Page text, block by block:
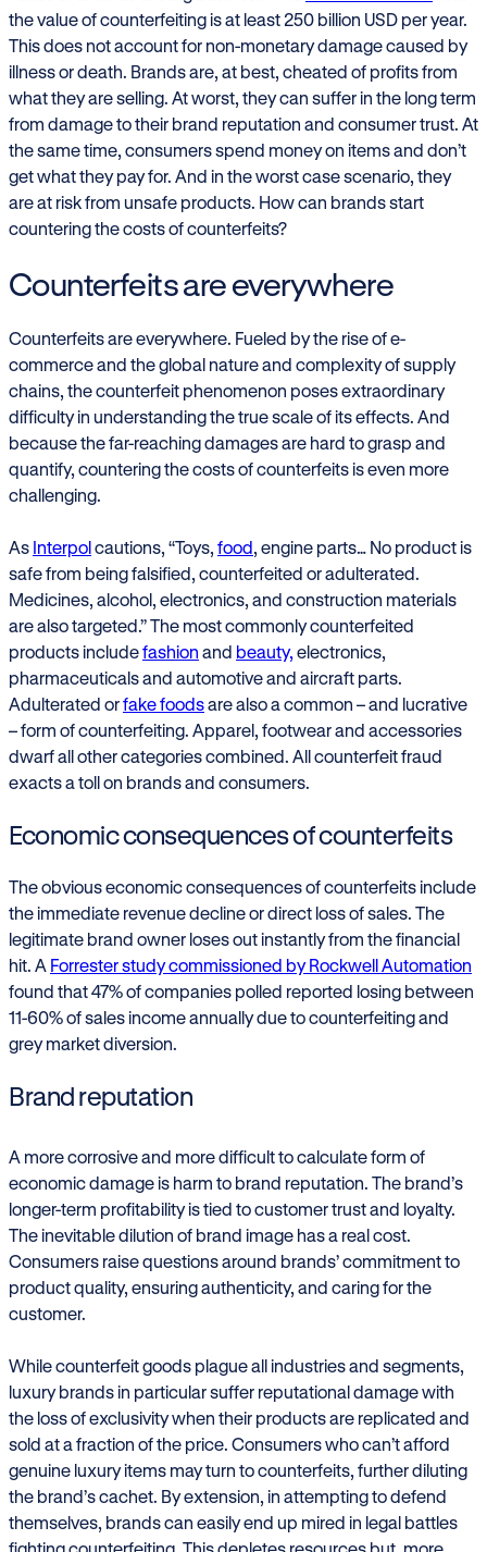
the value of counterfeiting is at least 250 billion USD per year.
This does not account for non-monetary damage caused by
illness or death. Brands are, at best, cheated of profits from
what they are selling. At worst, they can suffer in the long term
from damage to their brand reputation and consumer trust. At
the same time, consumers spend money on items and don’t
get what they pay for. And in the worst case scenario, they
are at risk from unsafe products. How can brands start
countering the costs of counterfeits?
Counterfeits are everywhere
Counterfeits are everywhere. Fueled by the rise of e-
commerce and the global nature and complexity of supply
chains, the counterfeit phenomenon poses extraordinary
difficulty in understanding the true scale of its effects. And
because the far-reaching damages are hard to grasp and
quantify, countering the costs of counterfeits is even more
challenging.
As Interpolcautions, “Toys, food, engine parts… No product is
safe from being falsified, counterfeited or adulterated.
Medicines, alcohol, electronics, and construction materials
are also targeted.” The most commonly counterfeited
products includefashion and beauty, electronics,
pharmaceuticals and automotive and aircraft parts.
Adulterated orfake foodsare also a common – and lucrative
– form of counterfeiting. Apparel, footwear and accessories
dwarf all other categories combined. All counterfeit fraud
exacts a toll on brands and consumers.
Economic consequences of counterfeits
The obvious economic consequences of counterfeits include
the immediate revenue decline or direct loss of sales. The
legitimate brand owner loses out instantly from the financial
hit. A Forrester study commissioned by Rockwell Automation
found that 47% of companies polled reported losing between
11-60% of sales income annually due to counterfeiting and
grey market diversion.
Brand reputation
A more corrosive and more difficult to calculate form of
economic damage is harm to brand reputation. The brand’s
longer-term profitability is tied to customer trust and loyalty.
The inevitable dilution of brand image has a real cost.
Consumers raise questions around brands’ commitment to
product quality, ensuring authenticity, and caring for the
customer.
While counterfeit goods plague all industries and segments,
luxury brands in particular suffer reputational damage with
the loss of exclusivity when their products are replicated and
sold at a fraction of the price. Consumers who can’t afford
genuine luxury items may turn to counterfeits, further diluting
the brand’s cachet. By extension, in attempting to defend
themselves, brands can easily end up mired in legal battles